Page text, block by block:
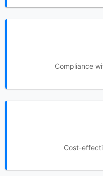
Compliance
Cost-